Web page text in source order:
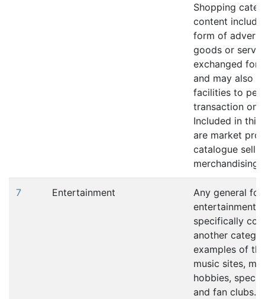
Shopping
content
form of
goods or
exchanged for
and may also
facilities to
transaction
Included in this
are market
catalogue
merchandising
7 Entertainment
Any general
entertainment
specifically
another
examples of
music sites,
hobbies,
and fan clubs.